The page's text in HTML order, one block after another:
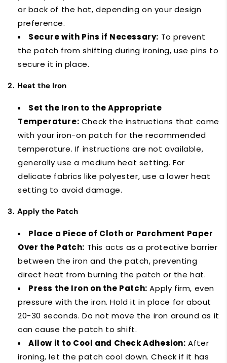
or back of the hat, depending on your design
preference.
Secure with Pins if Necessary: To prevent
the patch from shifting during ironing, use pins to
secure it in place.
2. Heat the Iron
Set the Iron to the Appropriate
Temperature: Check the instructions that come
with your iron-on patch for the recommended
temperature. If instructions are not available,
generally use a medium heat setting. For
delicate fabrics like polyester, use a lower heat
setting to avoid damage.
3. Apply the Patch
Place a Piece of Cloth or Parchment Paper
Over the Patch: This acts as a protective barrier
between the iron and the patch, preventing
direct heat from burning the patch or the hat.
Press the Iron on the Patch: Apply firm, even
pressure with the iron. Hold it in place for about
20-30 seconds. Do not move the iron around as it
can cause the patch to shift.
Allow it to Cool and Check Adhesion: After
ironing, let the patch cool down. Check if it has